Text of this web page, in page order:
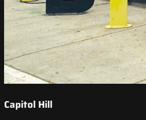
Capitol Hill